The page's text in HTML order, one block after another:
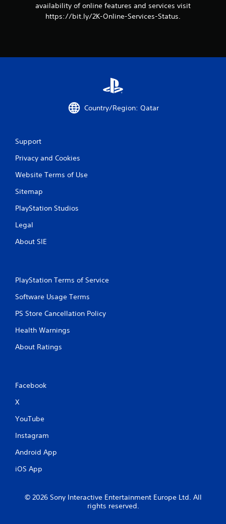
availability of online features and services visit
https://bit.ly/2K-Online-Services-Status.
Country/Region: Qatar
Support
Privacy and Cookies
Website Terms of Use
Sitemap
PlayStation Studios
Legal
About SIE
PlayStation Terms of Service
Software Usage Terms
PS Store Cancellation Policy
Health Warnings
About Ratings
Facebook
X
YouTube
Instagram
Android App
iOS App
© 2026 Sony Interactive Entertainment Europe Ltd. All
rights reserved.